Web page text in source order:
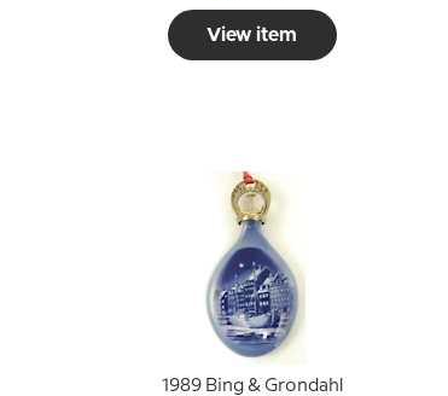
View item
1989 Bing & Grondahl